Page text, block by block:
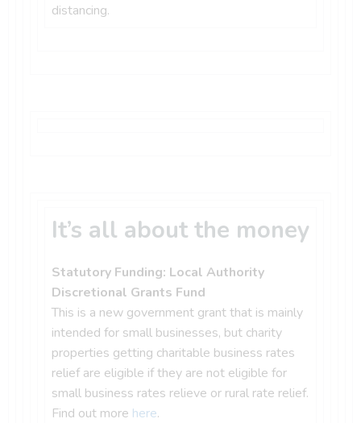
distancing.
It’s all about the money
Statutory Funding: Local Authority
Discretional Grants Fund
This is a new government grant that is mainly
intended for small businesses, but charity
properties getting charitable business rates
relief are eligible if they are not eligible for
small business rates relieve or rural rate relief.
Find out more here.